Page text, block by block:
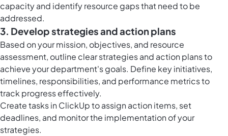
capacity and identify resource gaps that need to be
addressed.
3. Develop strategies and action plans
Based on your mission, objectives, and resource
assessment, outline clear strategies and action plans to
achieve your department's goals. Define key initiatives,
timelines, responsibilities, and performance metrics to
track progress effectively.
Createtasks in ClickUpto assign action items, set
deadlines, and monitor the implementation of your
strategies.